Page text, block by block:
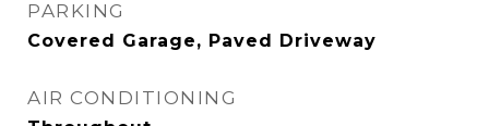
PARKING
Covered Garage, Paved Driveway
AIR CONDITIONING